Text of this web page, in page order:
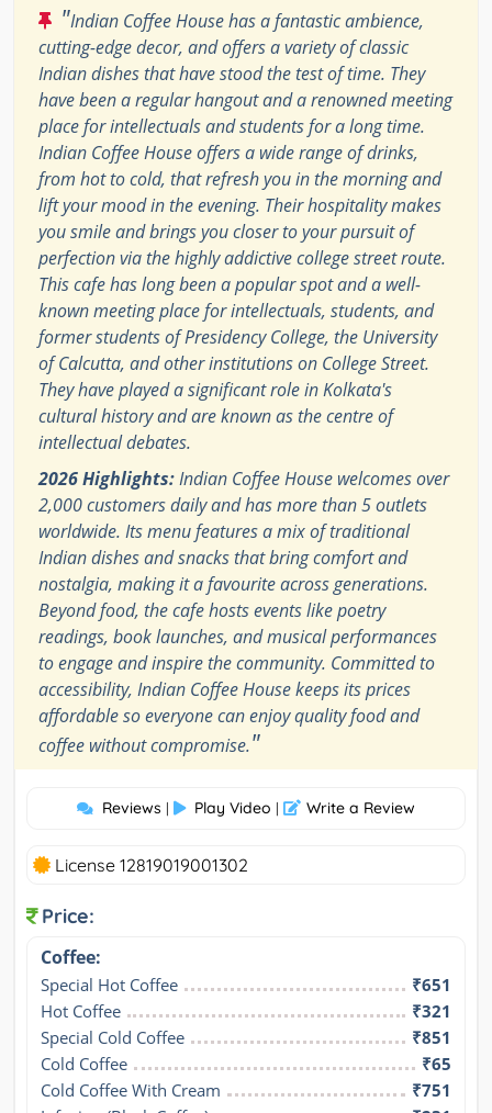
"Indian Coffee House has a fantastic ambience,
cutting-edge decor, and offers a variety of classic
Indian dishes that have stood the test of time. They
have been a regular hangout and a renowned meeting
place for intellectuals and students for a long time.
Indian Coffee House offers a wide range of drinks,
from hot to cold, that refresh you in the morning and
lift your mood in the evening. Their hospitality makes
you smile and brings you closer to your pursuit of
perfection via the highly addictive college street route.
This cafe has long been a popular spot and a well-
known meeting place for intellectuals, students, and
former students of Presidency College, the University
of Calcutta, and other institutions on College Street.
They have played a significant role in Kolkata's
cultural history and are known as the centre of
intellectual debates.
2026 Highlights:Indian Coffee House welcomes over
2,000 customers daily and has more than 5 outlets
worldwide. Its menu features a mix of traditional
Indian dishes and snacks that bring comfort and
nostalgia, making it a favourite across generations.
Beyond food, the cafe hosts events like poetry
readings, book launches, and musical performances
to engage and inspire the community. Committed to
accessibility, Indian Coffee House keeps its prices
affordable so everyone can enjoy quality food and
coffee without compromise."
Reviews | Play Video | Write a Review
License 12819019001302
Price:
Coffee:
Special Hot Coffee
₹651
Hot Coffee
₹321
Special Cold Coffee
₹851
Cold Coffee
₹65
Cold Coffee With Cream
₹751